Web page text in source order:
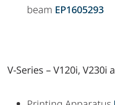
beam EP1605293
V-Series – V120i, V230i